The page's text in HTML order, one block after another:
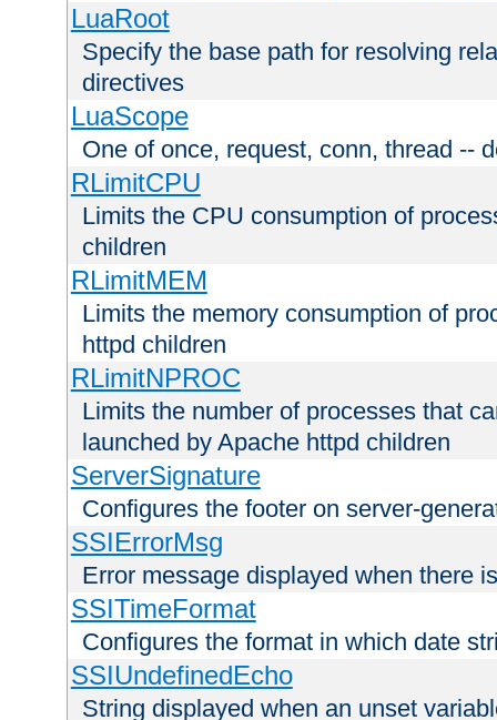
LuaRoot
Specify the base path for resolving
directives
LuaScope
One of once, request, conn, thread --
RLimitCPU
Limits the CPU consumption of
children
RLimitMEM
Limits the memory consumption of
httpd children
RLimitNPROC
Limits the number of processes that
launched by Apache httpd children
ServerSignature
Configures the footer on server-
SSIErrorMsg
Error message displayed when there
SSITimeFormat
Configures the format in which date
SSIUndefinedEcho
String displayed when an unset